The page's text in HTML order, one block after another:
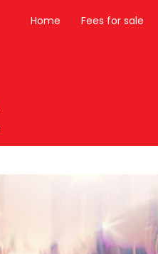
Home Fees for sale